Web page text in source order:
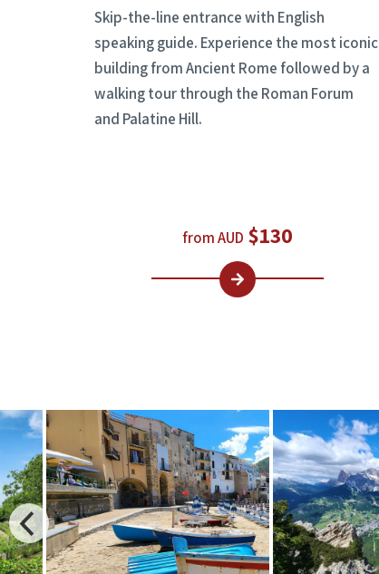
Skip-the-line entrance with English
speaking guide. Experience the most iconic
building from Ancient Rome followed by a
walking tour through the Roman Forum
and Palatine Hill.
from AUD $130